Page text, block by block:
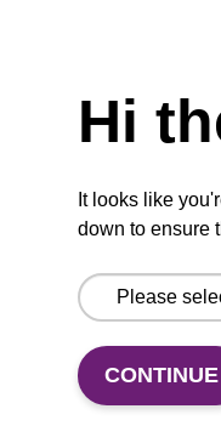
Goods
Purification Kit
safe and
From
Hi
It looks like
down to ensure
CONTINUE